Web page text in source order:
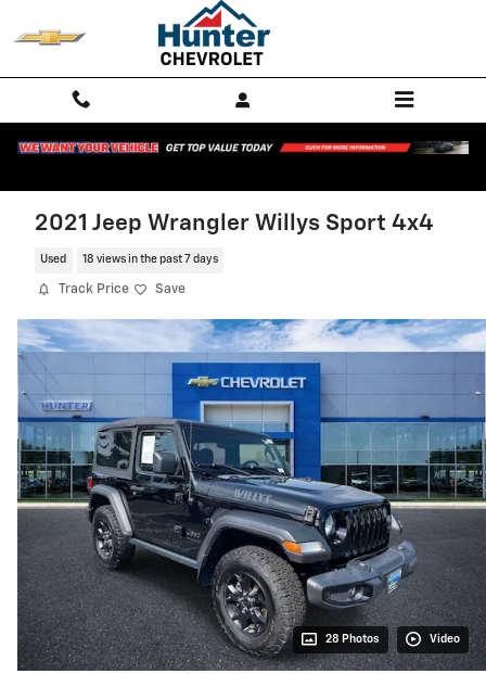
2021 Jeep Wrangler Willys Sport 4x4
Used 18 views in the past 7 days
Track Price Save
28 Photos Video